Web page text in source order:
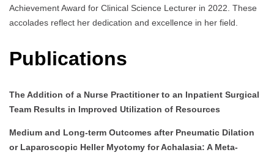
Achievement Award for Clinical Science Lecturer in 2022. These
accolades reflect her dedication and excellence in her field.
Publications
The Addition of a Nurse Practitioner to an Inpatient Surgical
Team Results in Improved Utilization of Resources
Medium and Long-term Outcomes after Pneumatic Dilation
or Laparoscopic Heller Myotomy for Achalasia: A Meta-